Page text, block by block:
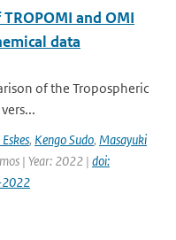
and OMI
data
of the Tropospheric
, Kengo Sudo, Masayuki
| Year: 2022 | doi: